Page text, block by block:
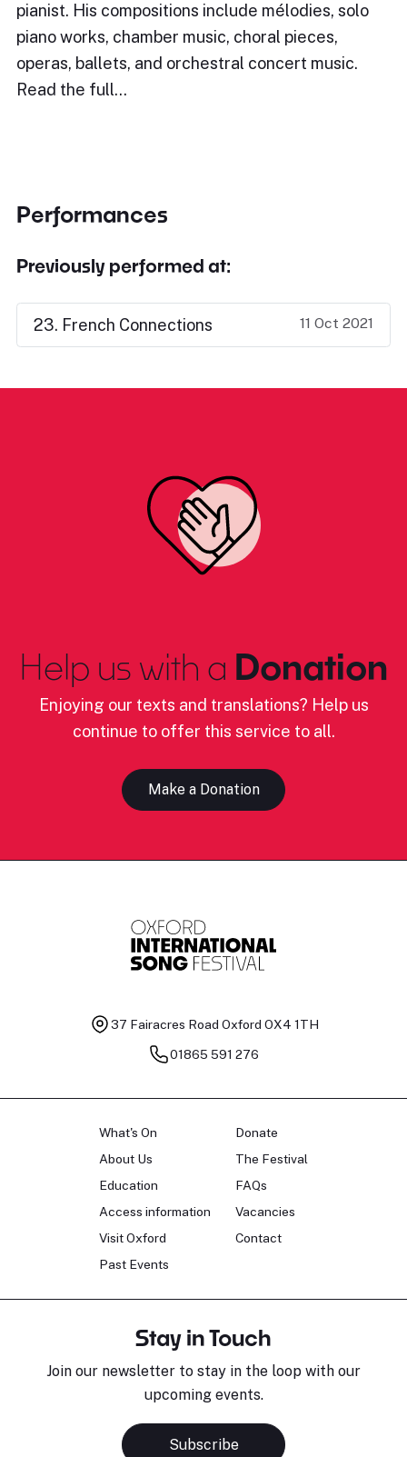
pianist. His compositions include mélodies, solo
piano works, chamber music, choral pieces,
operas, ballets, and orchestral concert music.
Read the full…
Performances
Previously performed at:
23. French Connections 11 Oct 2021
Help us with a Donation
Enjoying our texts and translations? Help us
continue to offer this service to all.
Make a Donation
37 Fairacres Road Oxford OX4 1TH
01865 591 276
What's On
About Us
Education
Access information
Visit Oxford
Past Events
Donate
The Festival
FAQs
Vacancies
Contact
Stay in Touch
Join our newsletter to stay in the loop with our
upcoming events.
Subscribe